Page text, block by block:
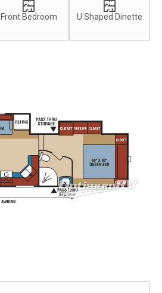
Front Bedroom U Shaped Dinette